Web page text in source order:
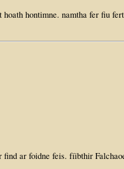
hontimne. namtha fer fiu
ar foidne feis. fíibthir